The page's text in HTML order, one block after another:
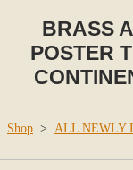
BRASS
POSTER
Shop > ALL NEWLY